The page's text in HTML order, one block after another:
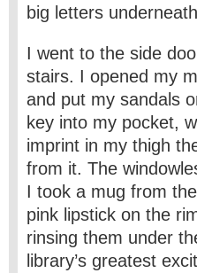
big letters
I went to the side
stairs. I opened my
and put my sandals
key into my pocket,
imprint in my thigh
from it. The
I took a mug from
pink lipstick on the
rinsing them under
library’s greatest